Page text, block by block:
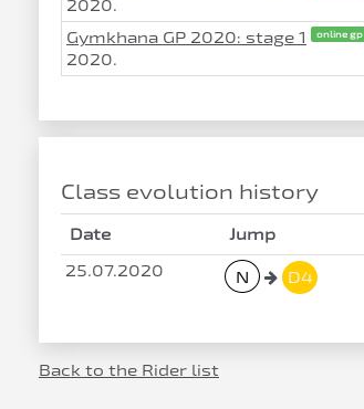
2020.
Gymkhana GP 2020: stage 1 online gp
2020.
Class evolution history
Date Jump
25.07.2020
N D4
Back to the Rider list